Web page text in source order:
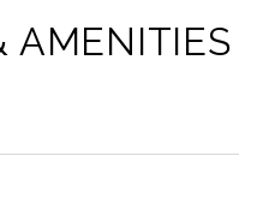
AMENITIES